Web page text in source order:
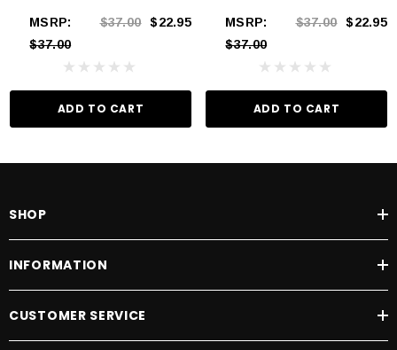
MSRP:
$37.00
$37.00 $22.95
ADD TO CART
MSRP:
$37.00
$37.00 $22.95
ADD TO CART
SHOP
INFORMATION
CUSTOMER SERVICE